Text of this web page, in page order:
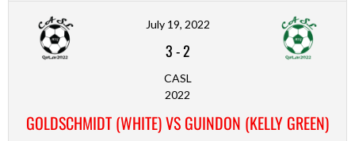
July 19, 2022
3-2
CASL
2022
GOLDSCHMIDT (WHITE) VS GUINDON (KELLY GREEN)